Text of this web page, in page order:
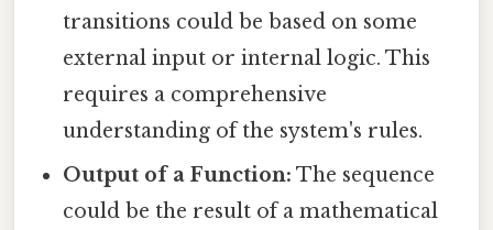
transitions could be based on some
external input or internal logic. This
requires a comprehensive
understanding of the system's rules.
Output of a Function: The sequence
could be the result of a mathematical